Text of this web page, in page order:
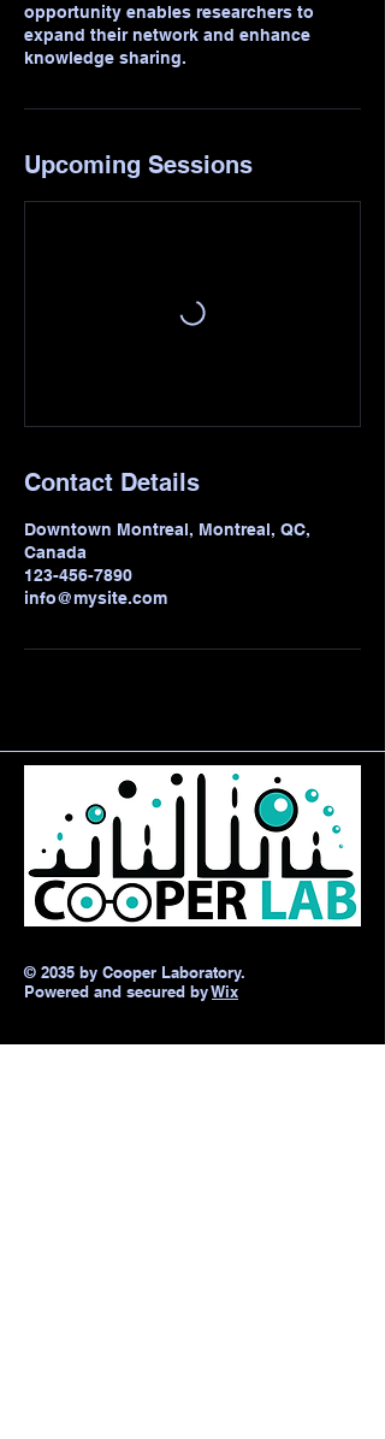
opportunity enables researchers to
expand their network and enhance
knowledge sharing.
Upcoming Sessions
Contact Details
Downtown Montreal, Montreal, QC,
Canada
123-456-7890
info@mysite.com
© 2035 by Cooper Laboratory.
Powered and secured byWix